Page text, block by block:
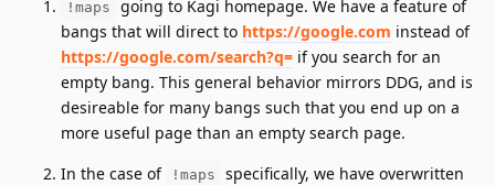
!maps
going to Kagi homepage. We have a feature of
bangs that will direct to https://google.com instead of
https://google.com/search?q= if you search for an
empty bang. This general behavior mirrors DDG, and is
desireable for many bangs such that you end up on a
more useful page than an empty search page.
In the case of
!maps
specifically, we have overwritten